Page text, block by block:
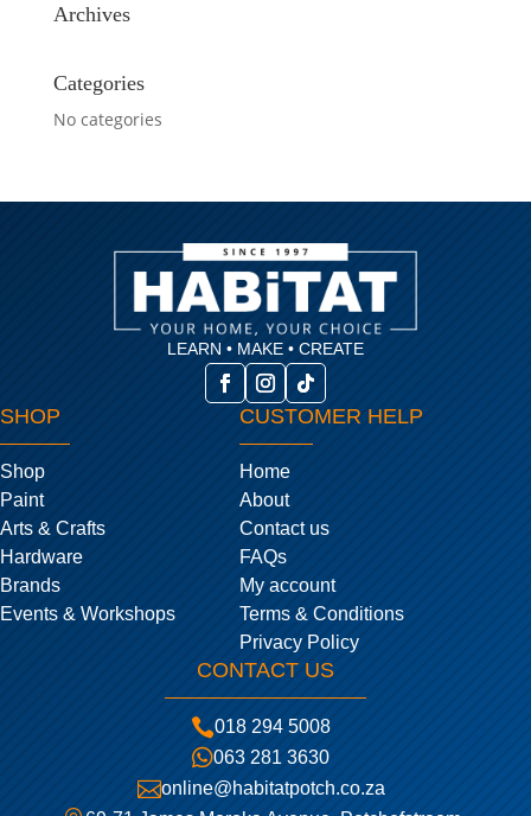
Archives
Categories
No categories
LEARN • MAKE • CREATE
SHOP
Shop
Paint
Arts & Crafts
Hardware
Brands
Events & Workshops
CUSTOMER HELP
Home
About
Contact us
FAQs
My account
Terms & Conditions
Privacy Policy
CONTACT US
018 294 5008
063 281 3630
online@habitatpotch.co.za